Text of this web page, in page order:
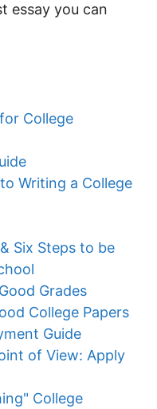
essay you can
College
Writing a College
Six Steps to be
Grades
College Papers
Guide
of View: Apply
College